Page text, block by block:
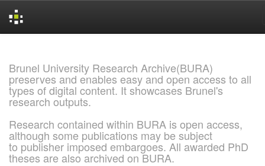
Brunel University Research Archive(BURA)
preserves and enables easy and open access to all
types of digital content. It showcases Brunel's
research outputs.
Research contained within BURA is open access,
although some publications may be subject
to publisher imposed embargoes. All awarded PhD
theses are also archived on BURA.